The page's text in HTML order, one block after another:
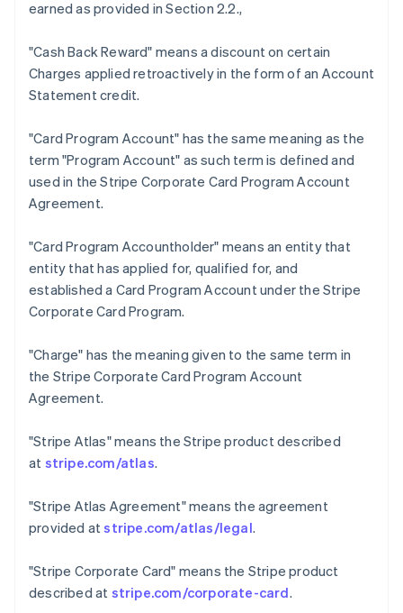
earned as provided in Section 2.2.,
"Cash Back Reward" means a discount on certain
Charges applied retroactively in the form of an Account
Statement credit.
"Card Program Account" has the same meaning as the
term "Program Account" as such term is defined and
used in the Stripe Corporate Card Program Account
Agreement.
"Card Program Accountholder" means an entity that
entity that has applied for, qualified for, and
established a Card Program Account under the Stripe
Corporate Card Program.
"Charge" has the meaning given to the same term in
the Stripe Corporate Card Program Account
Agreement.
"Stripe Atlas"means the Stripe product described
at stripe.com/atlas.
"Stripe Atlas Agreement"means the agreement
provided atstripe.com/atlas/legal.
"Stripe Corporate Card" means the Stripe product
described at stripe.com/corporate-card.
English
Austria
Deutsch English
Belgium
PortuguêsEnglish
Bulgaria
English
Canada
EnglishItaliano
Cyprus
English
Denmark
English
English
Finland
France
Germany